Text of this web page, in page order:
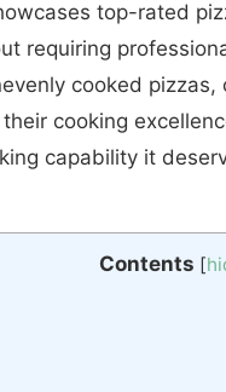
top-rated
requiring
cooked
cooking
capability it
Contents [